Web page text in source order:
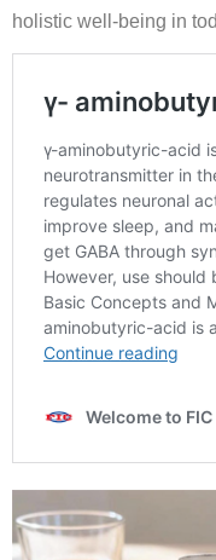
holistic well-being in